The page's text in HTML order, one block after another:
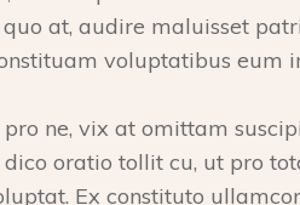
at, audire maluisset
voluptatibus eum
ne, vix at omittam
oratio tollit cu, ut pro
Ex constituto